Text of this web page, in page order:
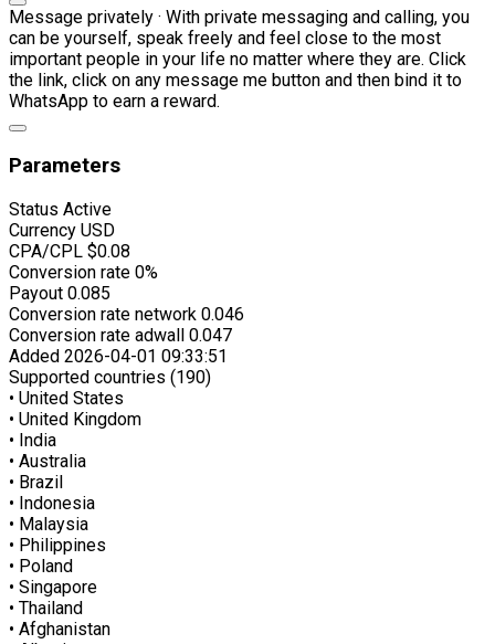
Message privately · With private messaging and calling, you
can be yourself, speak freely and feel close to the most
important people in your life no matter where they are. Click
the link, click on any message me button and then bind it to
WhatsApp to earn a reward.
Parameters
Status Active
Currency USD
CPA/CPL $0.08
Conversion rate 0%
Payout 0.085
Conversion rate network 0.046
Conversion rate adwall 0.047
Added 2026-04-01 09:33:51
Supported countries (190)
• United States
• United Kingdom
• India
• Australia
• Brazil
• Indonesia
• Malaysia
• Philippines
• Poland
• Singapore
• Thailand
• Afghanistan